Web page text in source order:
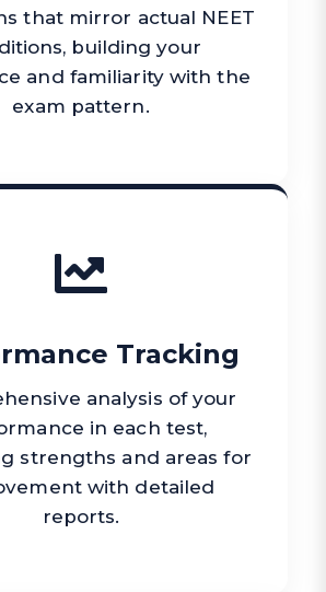
that mirror actual NEET
building your
and familiarity with the
exam pattern.
Tracking
analysis of your
in each test,
strengths and areas for
with detailed
reports.